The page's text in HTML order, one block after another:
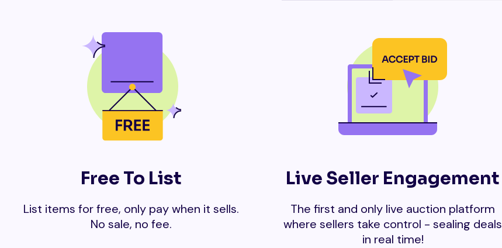
Free To List
List items for free, only pay when it sells.
No sale, no fee.
Live Seller Engagement
The first and only live auction platform
where sellers take control - sealing deals
in real time!